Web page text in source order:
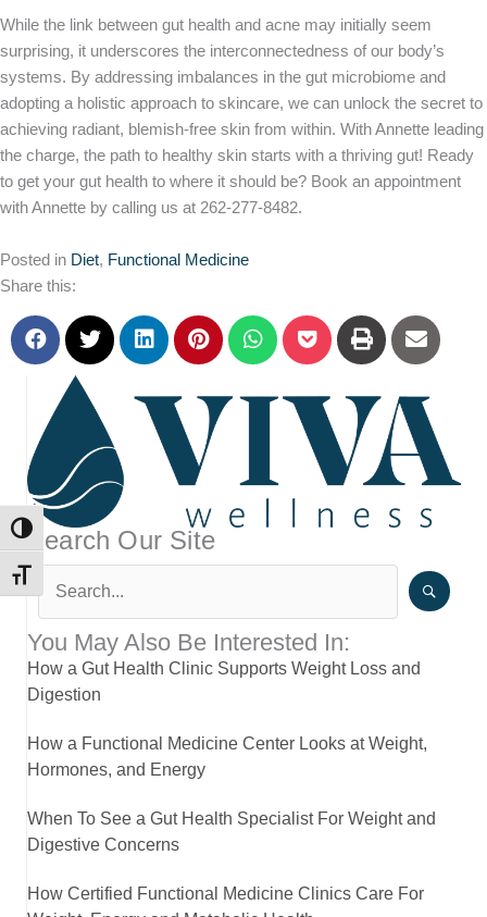
TOGGLE HIGH CONTRAST
TOGGLE FONT SIZE
While the link between gut health and acne may initially seem
surprising, it underscores the interconnectedness of our body’s
systems. By addressing imbalances in the gut microbiome and
adopting a holistic approach to skincare, we can unlock the secret to
achieving radiant, blemish-free skin from within. With Annette leading
the charge, the path to healthy skin starts with a thriving gut! Ready
to get your gut health to where it should be? Book an appointment
with Annette by calling us at 262-277-8482.
Posted in Diet, Functional Medicine
Share this:
Search Our Site
You May Also Be Interested In:
How a Gut Health Clinic Supports Weight Loss and
Digestion
How a Functional Medicine Center Looks at Weight,
Hormones, and Energy
When To See a Gut Health Specialist For Weight and
Digestive Concerns
How Certified Functional Medicine Clinics Care For